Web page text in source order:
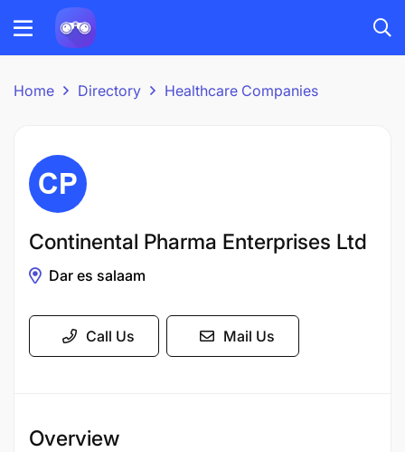
Home Directory Healthcare Companies
Continental Pharma Enterprises Ltd
Dar es salaam
Call Us Mail Us
Overview